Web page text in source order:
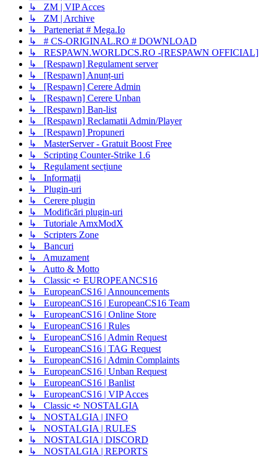
↳ ZM | VIP Acces
↳ ZM | Archive
↳ Parteneriat # Mega.Io
↳ # CS-ORIGINAL.RO # DOWNLOAD
↳ RESPAWN.WORLDCS.RO -[RESPAWN OFFICIAL]
↳ [Respawn] Regulament server
↳ [Respawn] Anunț-uri
↳ [Respawn] Cerere Admin
↳ [Respawn] Cerere Unban
↳ [Respawn] Ban-list
↳ [Respawn] Reclamatii Admin/Player
↳ [Respawn] Propuneri
↳ MasterServer - Gratuit Boost Free
↳ Scripting Counter-Strike 1.6
↳ Regulament secțiune
↳ Informații
↳ Plugin-uri
↳ Cerere plugin
↳ Modificări plugin-uri
↳ Tutoriale AmxModX
↳ Scripters Zone
↳ Bancuri
↳ Amuzament
↳ Autto & Motto
↳ Classic ➪ EUROPEANCS16
↳ EuropeanCS16 | Announcements
↳ EuropeanCS16 | EuropeanCS16 Team
↳ EuropeanCS16 | Online Store
↳ EuropeanCS16 | Rules
↳ EuropeanCS16 | Admin Request
↳ EuropeanCS16 | TAG Request
↳ EuropeanCS16 | Admin Complaints
↳ EuropeanCS16 | Unban Request
↳ EuropeanCS16 | Banlist
↳ EuropeanCS16 | VIP Acces
↳ Classic ➪ NOSTALGIA
↳ NOSTALGIA | INFO
↳ NOSTALGIA | RULES
↳ NOSTALGIA | DISCORD
↳ NOSTALGIA | REPORTS